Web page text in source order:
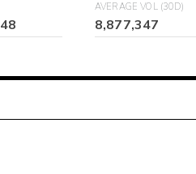
AVERAGE VOL (30D)
8,877,347